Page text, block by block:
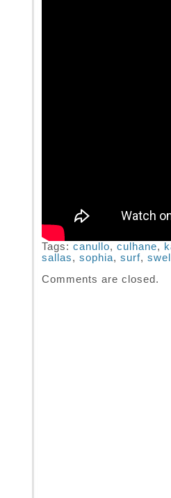
Tags: canullo, culhane,
sallas, sophia, surf,
Comments are closed.